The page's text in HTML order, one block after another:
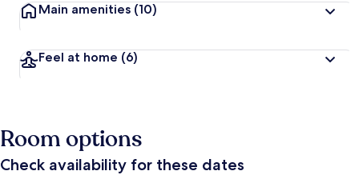
Main amenities (10)
Feel at home (6)
Room options
Check availability for these dates